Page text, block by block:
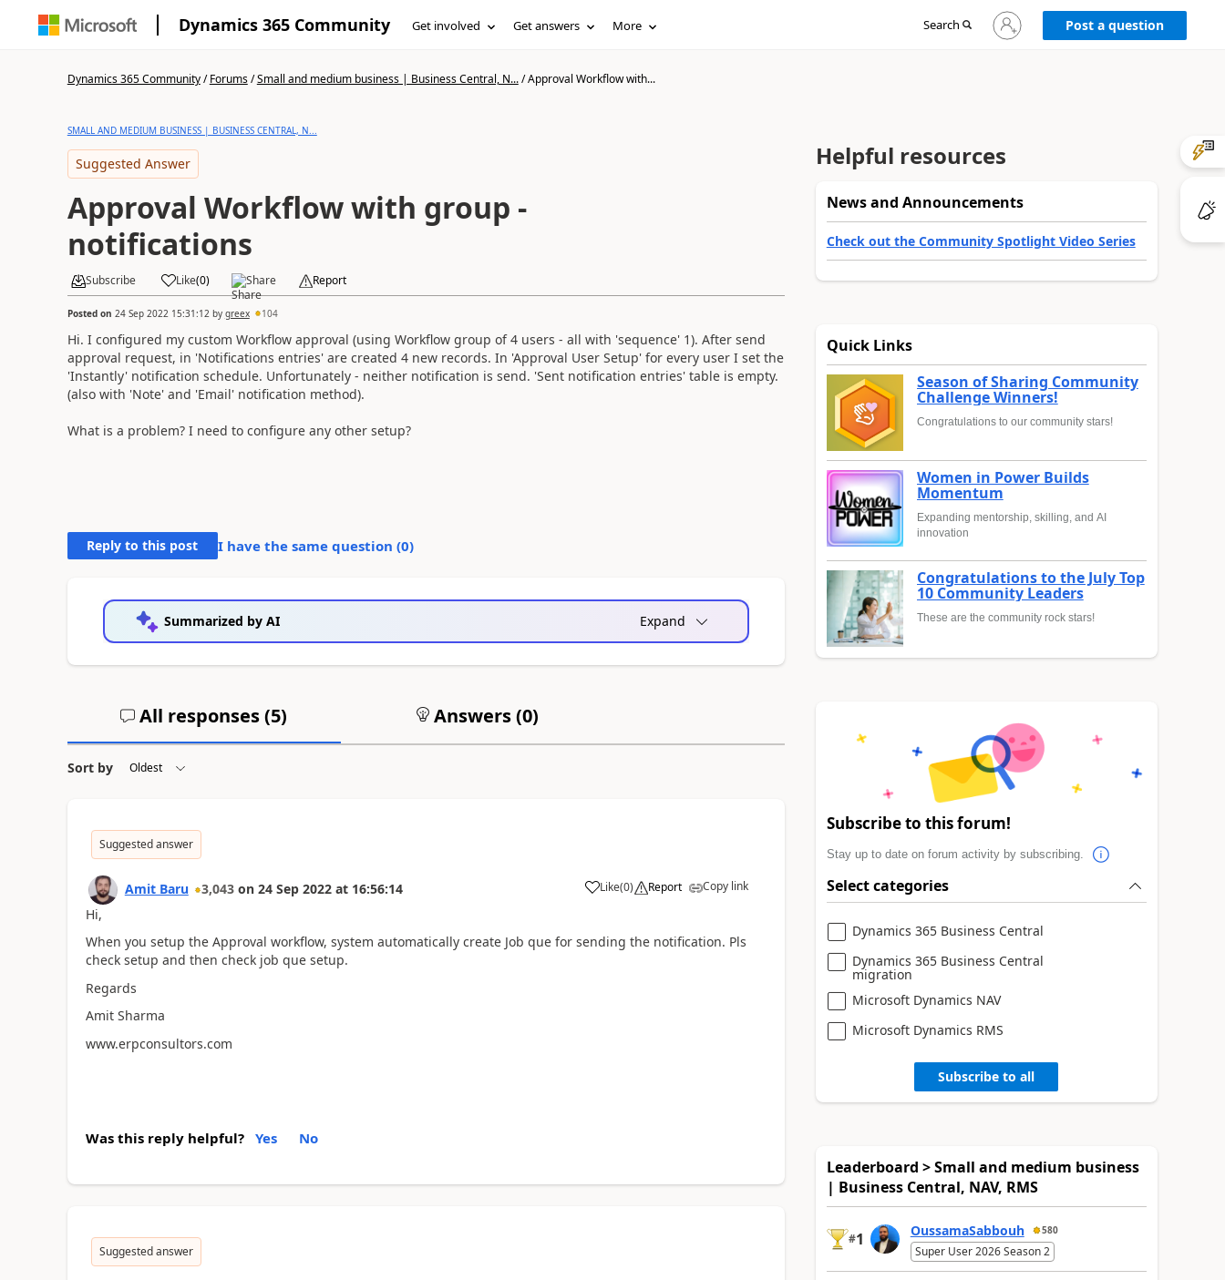
Dynamics 365 Community Get involved Get answers More Search
Sign
in
Post a question
Dynamics 365 Community/Forums/Small and medium business | Business Central, N.../Approval Workflow with...
SMALL AND MEDIUM BUSINESS | BUSINESS CENTRAL, N...
Suggested Answer
Approval Workflow with group -
notifications
Subscribe Like(0) Share Report
Posted on 24 Sep 2022 15:31:12 by greex 104
Hi. I configured my custom Workflow approval (using Workflow group of 4 users - all with 'sequence' 1). After send
approval request, in 'Notifications entries' are created 4 new records. In 'Approval User Setup' for every user I set the
'Instantly' notification schedule. Unfortunately - neither notification is send. 'Sent notification entries' table is empty.
(also with 'Note' and 'Email' notification method).
What is a problem? I need to configure any other setup?
Reply to this post I have the same question (0)
Summarized by AI Expand
All responses (5) Answers (0)
Sort by
Suggested answer
Amit Baru 3,043 on 24 Sep 2022 at 16:56:14 Like(0) Report Copy link
Hi,
When you setup the Approval workflow, system automatically create Job que for sending the notification. Pls
check setup and then check job que setup.
Regards
Amit Sharma
www.erpconsultors.com
Was this reply helpful? Yes No
Suggested answer
Helpful resources
News and Announcements
Check out the Community Spotlight Video Series
Quick Links
Season of Sharing Community
Challenge Winners!
Congratulations to our community stars!
Women in Power Builds
Momentum
Expanding mentorship, skilling, and AI
innovation
Congratulations to the July Top
10 Community Leaders
These are the community rock stars!
Subscribe to this forum!
Stay up to date on forum activity by subscribing.
Select categories
Dynamics 365 Business Central
Dynamics 365 Business Central
migration
Microsoft Dynamics NAV
Microsoft Dynamics RMS
Subscribe to all
Leaderboard > Small and medium business
| Business Central, NAV, RMS
#1 OussamaSabbouh 580
Super User 2026 Season 2